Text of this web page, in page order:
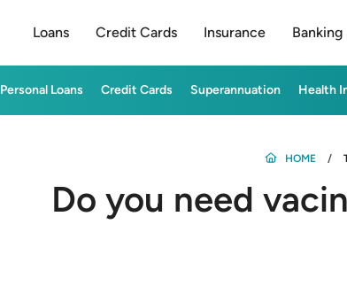
Loans Credit Cards Insurance Banking
Personal Loans Credit Cards Superannuation Health
HOME
Do you need